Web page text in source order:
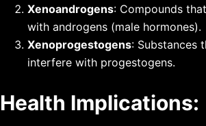
Xenoandrogens: Compounds
with androgens (male hormones).
Xenoprogestogens: Substances
interfere with progestogens.
Health Implications: